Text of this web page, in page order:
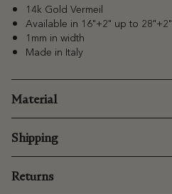
14k Gold Vermeil
Available in 16"+2" up to 28"+2"
1mm in width
Made in Italy
Material
Shipping
Returns